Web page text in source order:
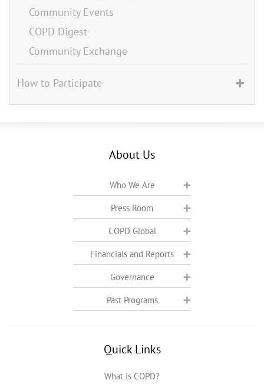
Community Events
COPD Digest
Community Exchange
How to Participate
About Us
Who We Are
Press Room
COPD Global
Financials and Reports
Governance
Past Programs
Quick Links
What is COPD?